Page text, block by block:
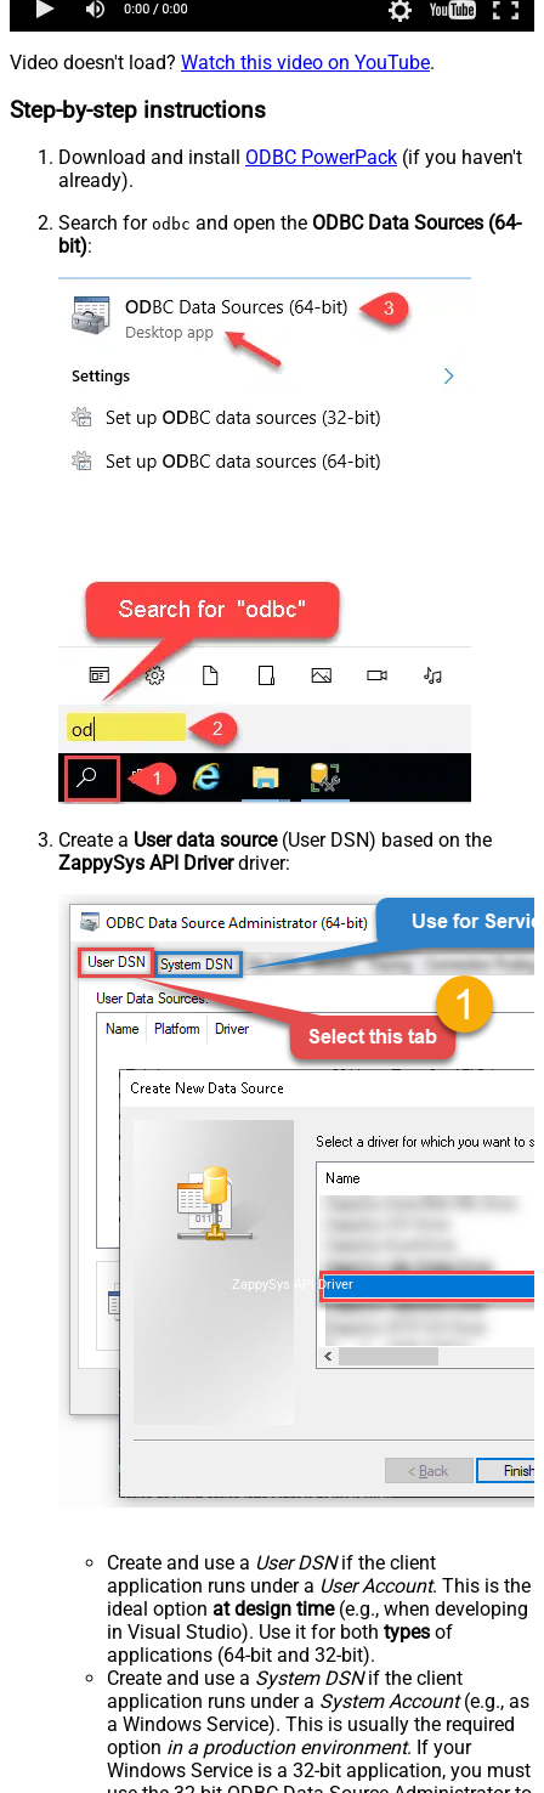
Video doesn't load? Watch this video on YouTube.
Step-by-step instructions
Download and install ODBC PowerPack (if you haven't
already).
Search for odbc and open the ODBC Data Sources (64-
bit):
Create a User data source(User DSN) based on the
ZappySys API Driverdriver:
ZappySys API Driver
Create and use a User DSNif the client
application runs under a User Account. This is the
ideal option at design time(e.g., when developing
in Visual Studio). Use it for both types of
applications (64-bit and 32-bit).
Create and use a System DSNif the client
application runs under a System Account(e.g., as
a Windows Service). This is usually the required
option in a production environment. If your
Windows Service is a 32-bit application, you must